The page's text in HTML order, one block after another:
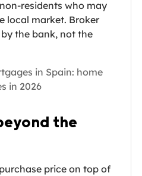
residents who may
local market. Broker
the bank, not the
in Spain: home
in 2026
the
price on top of